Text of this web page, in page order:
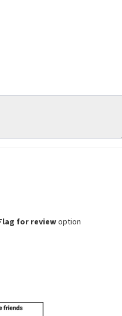
for reviewoption